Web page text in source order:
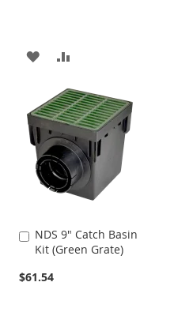
ADD
WISH
LIST
COMPARE
NDS 9" Catch Basin
Kit (Green Grate)
$61.54
Add
to